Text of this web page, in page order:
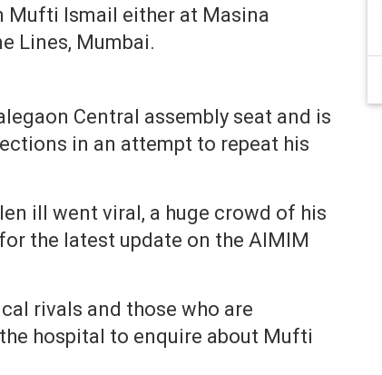
Mufti Ismail either at Masina
Lines, Mumbai.
Central assembly seat and is
in an attempt to repeat his
ill went viral, a huge crowd of his
the latest update on the AIMIM
rivals and those who are
hospital to enquire about Mufti